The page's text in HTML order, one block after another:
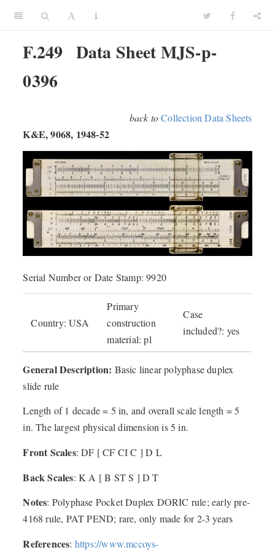
F.249 Data Sheet MJS-p-
0396
back to Collection Data Sheets
K&E, 9068, 1948-52
Serial Number or Date Stamp: 9920
Country: USA
Primary
construction
material: pl
Case
included?: yes
General Description: Basic linear polyphase duplex
slide rule
Length of 1 decade = 5 in, and overall scale length = 5
in. The largest physical dimension is 5 in.
Front Scales: DF [ CF CI C ] D L
Back Scales: K A [ B ST S ] D T
Notes: Polyphase Pocket Duplex DORIC rule; early pre-
4168 rule, PAT PEND; rare, only made for 2-3 years
References: https://www.mccoys-